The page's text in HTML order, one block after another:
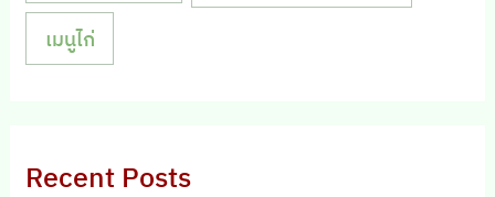
เมนูไก่
Recent Posts